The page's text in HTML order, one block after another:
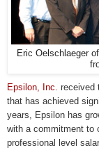
Eric Oelschlaeger
Epsilon, Inc. received
that has achieved
years, Epsilon has
with a commitment to
professional level